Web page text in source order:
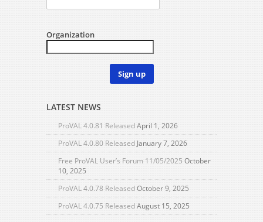
Organization
Sign up
LATEST NEWS
ProVAL 4.0.81 ReleasedApril 1, 2026
ProVAL 4.0.80 Released January 7, 2026
Free ProVAL User’s Forum 11/05/2025 October
10, 2025
ProVAL 4.0.78 ReleasedOctober 9, 2025
ProVAL 4.0.75 ReleasedAugust 15, 2025